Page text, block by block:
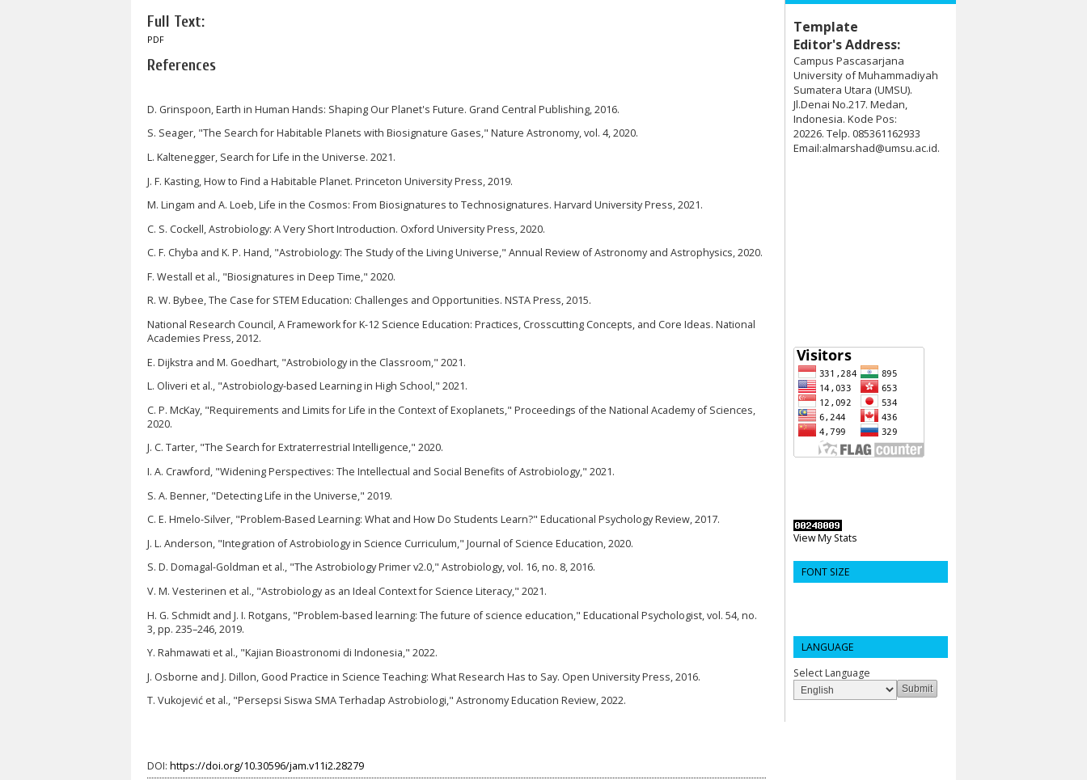
Template
Editor's Address:
Campus Pascasarjana
University of Muhammadiyah
Sumatera Utara (UMSU).
Jl.Denai No.217. Medan,
Indonesia. Kode Pos:
20226. Telp. 085361162933
Email:almarshad@umsu.ac.id.
View My Stats
FONT SIZE
LANGUAGE
Select Language
Full Text:
PDF
References
D. Grinspoon, Earth in Human Hands: Shaping Our Planet's Future. Grand Central Publishing, 2016.
S. Seager, "The Search for Habitable Planets with Biosignature Gases," Nature Astronomy, vol. 4, 2020.
L. Kaltenegger, Search for Life in the Universe. 2021.
J. F. Kasting, How to Find a Habitable Planet. Princeton University Press, 2019.
M. Lingam and A. Loeb, Life in the Cosmos: From Biosignatures to Technosignatures. Harvard University Press, 2021.
C. S. Cockell, Astrobiology: A Very Short Introduction. Oxford University Press, 2020.
C. F. Chyba and K. P. Hand, "Astrobiology: The Study of the Living Universe," Annual Review of Astronomy and Astrophysics, 2020.
F. Westall et al., "Biosignatures in Deep Time," 2020.
R. W. Bybee, The Case for STEM Education: Challenges and Opportunities. NSTA Press, 2015.
National Research Council, A Framework for K-12 Science Education: Practices, Crosscutting Concepts, and Core Ideas. National
Academies Press, 2012.
E. Dijkstra and M. Goedhart, "Astrobiology in the Classroom," 2021.
L. Oliveri et al., "Astrobiology-based Learning in High School," 2021.
C. P. McKay, "Requirements and Limits for Life in the Context of Exoplanets," Proceedings of the National Academy of Sciences,
2020.
J. C. Tarter, "The Search for Extraterrestrial Intelligence," 2020.
I. A. Crawford, "Widening Perspectives: The Intellectual and Social Benefits of Astrobiology," 2021.
S. A. Benner, "Detecting Life in the Universe," 2019.
C. E. Hmelo-Silver, "Problem-Based Learning: What and How Do Students Learn?" Educational Psychology Review, 2017.
J. L. Anderson, "Integration of Astrobiology in Science Curriculum," Journal of Science Education, 2020.
S. D. Domagal-Goldman et al., "The Astrobiology Primer v2.0," Astrobiology, vol. 16, no. 8, 2016.
V. M. Vesterinen et al., "Astrobiology as an Ideal Context for Science Literacy," 2021.
H. G. Schmidt and J. I. Rotgans, "Problem-based learning: The future of science education," Educational Psychologist, vol. 54, no.
3, pp. 235–246, 2019.
Y. Rahmawati et al., "Kajian Bioastronomi di Indonesia," 2022.
J. Osborne and J. Dillon, Good Practice in Science Teaching: What Research Has to Say. Open University Press, 2016.
T. Vukojević et al., "Persepsi Siswa SMA Terhadap Astrobiologi," Astronomy Education Review, 2022.
DOI: https://doi.org/10.30596/jam.v11i2.28279